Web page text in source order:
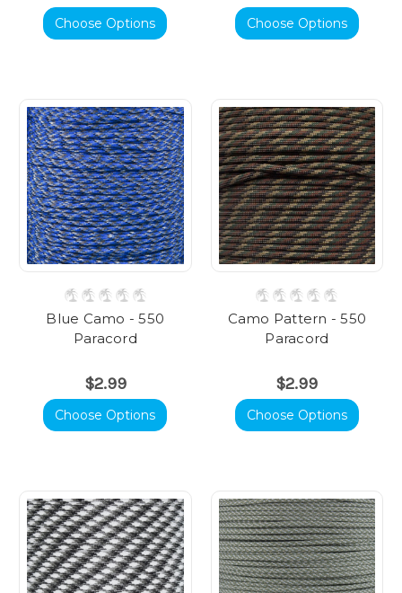
Choose Options Choose Options
Blue Camo - 550
Paracord
$2.99
Choose Options
Camo Pattern - 550
Paracord
$2.99
Choose Options